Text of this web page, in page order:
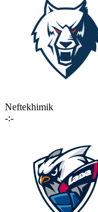
Neftekhimik
-:-